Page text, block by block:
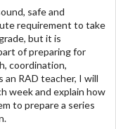
safe and
requirement to take
but it is
of preparing for
coordination,
RAD teacher, I will
week and explain how
to prepare a series